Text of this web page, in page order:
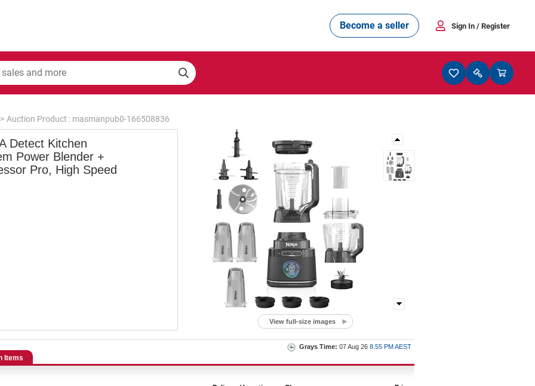
Become a seller Sign In / Register
> Auction Product : masmanpub0-166508836
Detect Kitchen
Power Blender +
Pro, High Speed
View full-size images
Grays Time: 07 Aug 26 8.55 PM AEST
Items